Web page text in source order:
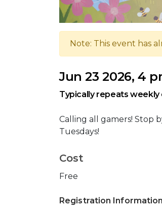
Note: This event has
Jun 23 2026, 4
Typically repeats weekly
Calling all gamers! Stop
Tuesdays!
Cost
Free
Registration Information